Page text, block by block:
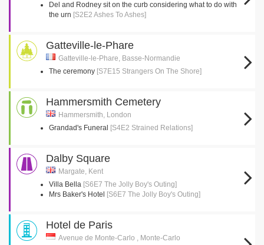
Del and Rodney sit on the curb considering what to do with
the urn [S2E2 Ashes To Ashes]
Gatteville-le-Phare
Gatteville-le-Phare, Basse-Normandie
The ceremony [S7E15 Strangers On The Shore]
Hammersmith Cemetery
Hammersmith, London
Grandad's Funeral [S4E2 Strained Relations]
Dalby Square
Margate, Kent
Villa Bella [S6E7 The Jolly Boy's Outing]
Mrs Baker's Hotel
[S6E7 The Jolly Boy's Outing]
Hotel de Paris
Avenue de Monte-Carlo , Monte-Carlo